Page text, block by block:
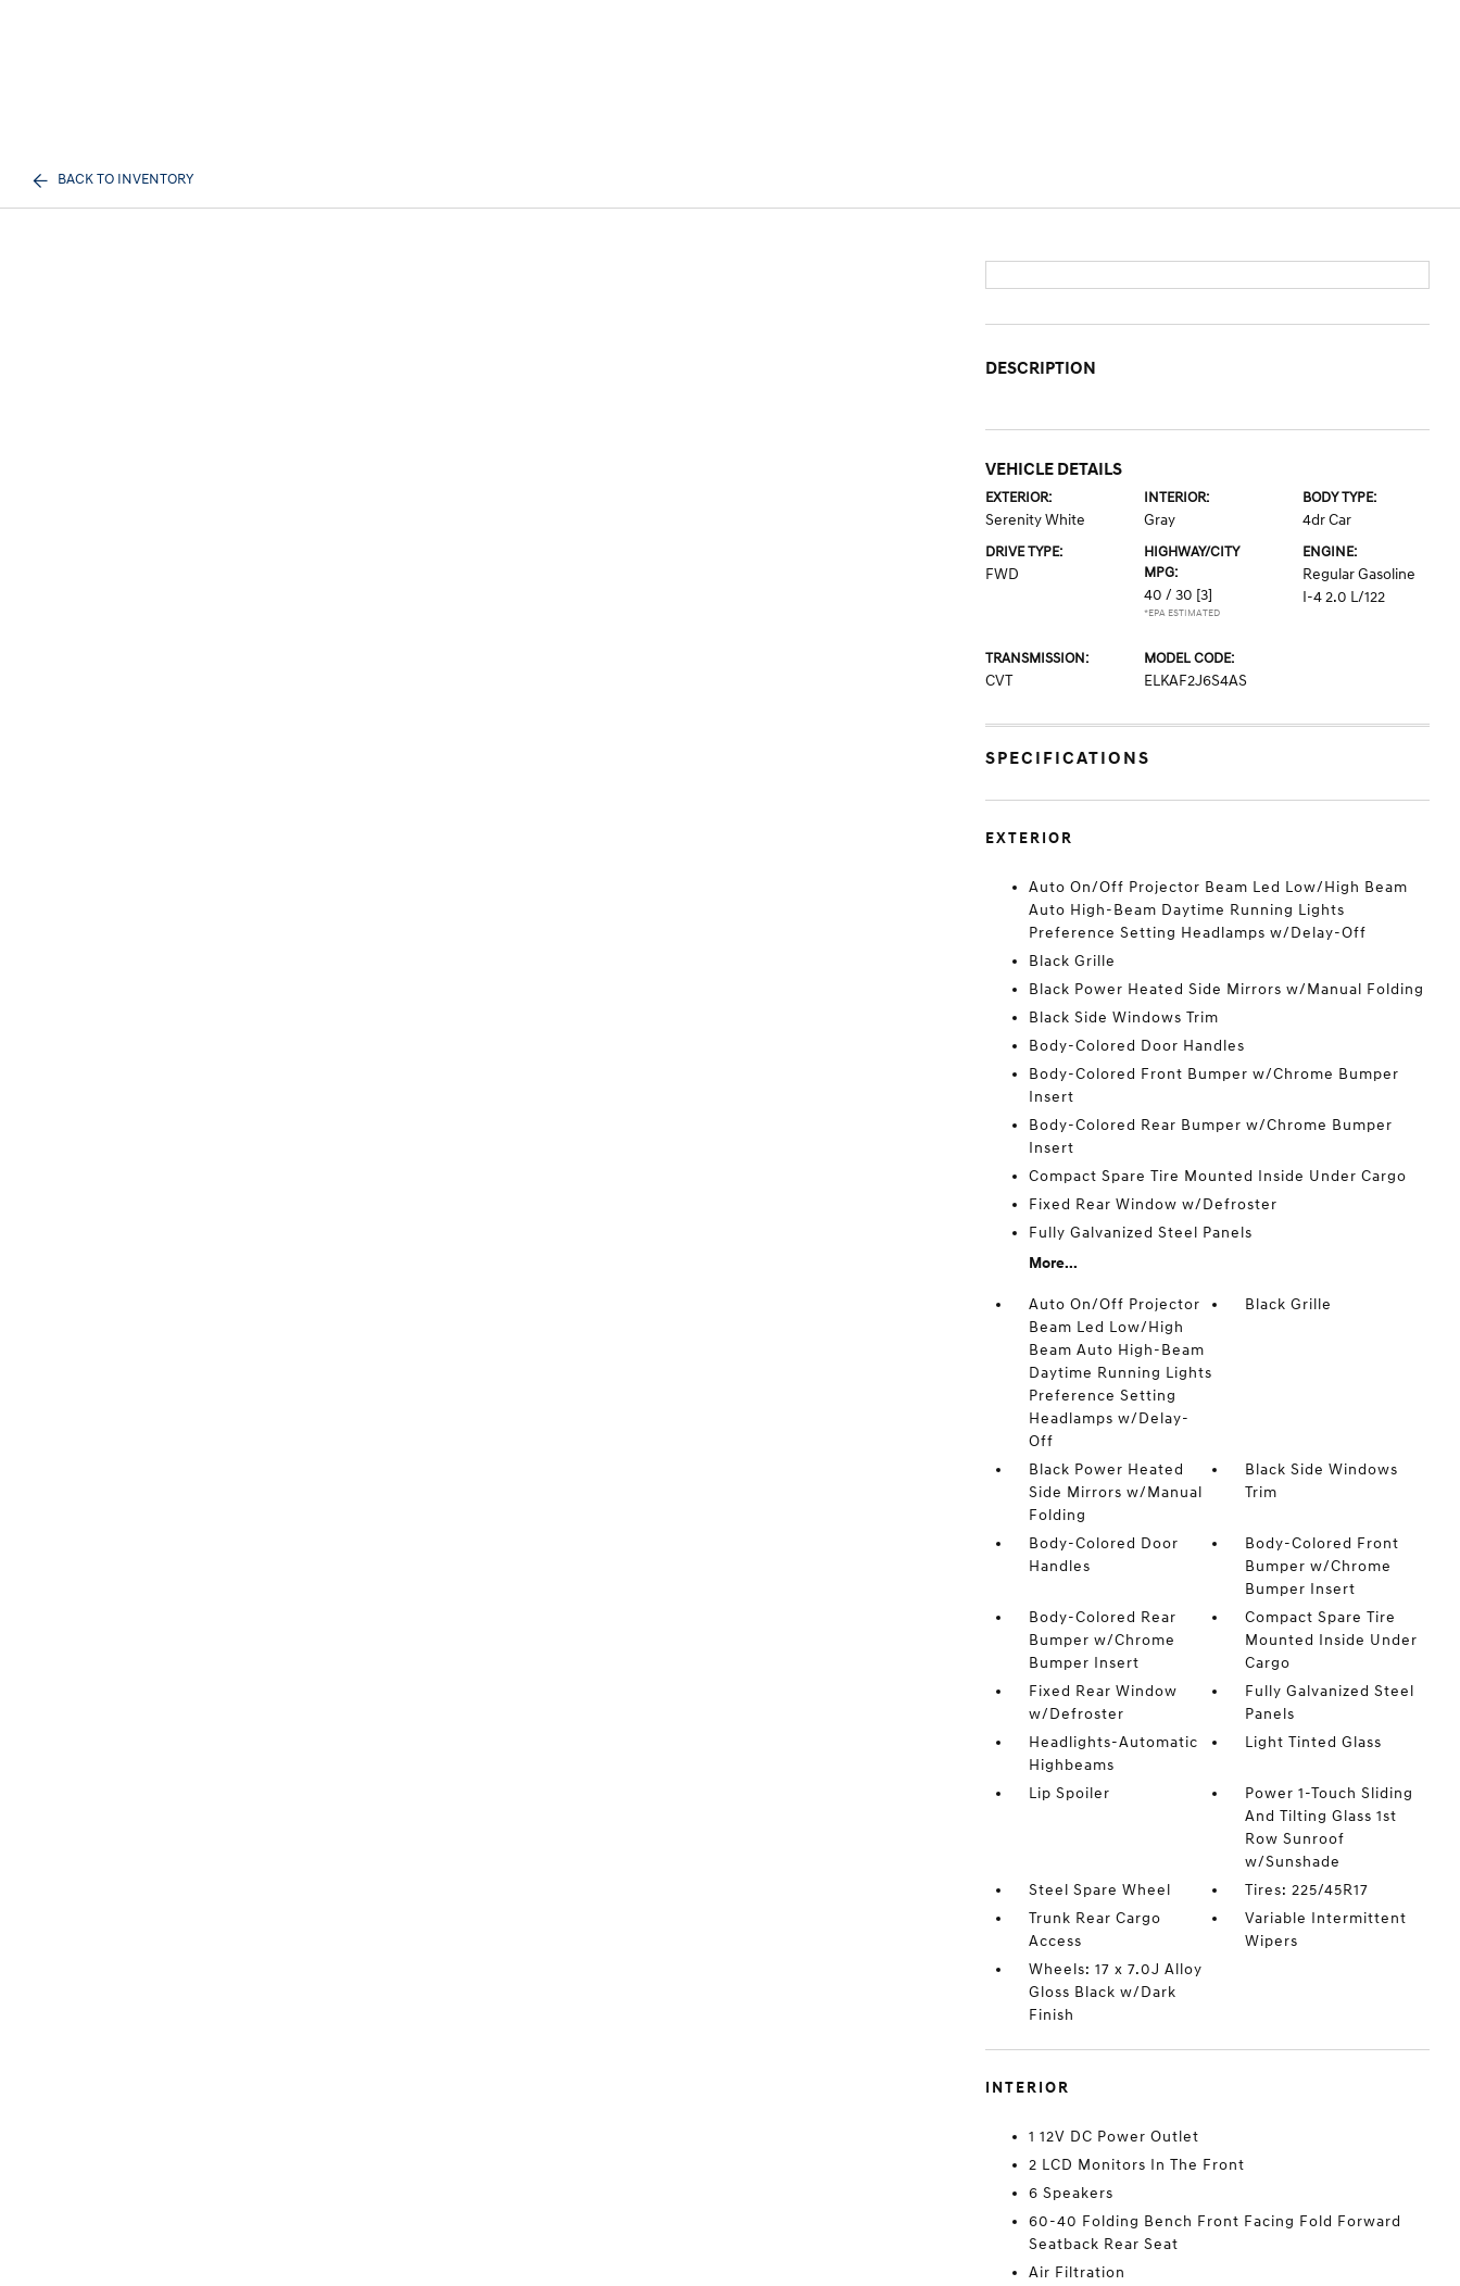
BACK TO INVENTORY
DESCRIPTION
VEHICLE DETAILS
EXTERIOR:
Serenity White
INTERIOR:
Gray
BODY TYPE:
4dr Car
DRIVE TYPE:
FWD
HIGHWAY/CITY
MPG:
40 / 30 [3]
*EPA ESTIMATED
ENGINE:
Regular Gasoline
I-4 2.0 L/122
TRANSMISSION:
CVT
MODEL CODE:
ELKAF2J6S4AS
SPECIFICATIONS
EXTERIOR
Auto On/Off Projector Beam Led Low/High Beam
Auto High-Beam Daytime Running Lights
Preference Setting Headlamps w/Delay-Off
Black Grille
Black Power Heated Side Mirrors w/Manual Folding
Black Side Windows Trim
Body-Colored Door Handles
Body-Colored Front Bumper w/Chrome Bumper
Insert
Body-Colored Rear Bumper w/Chrome Bumper
Insert
Compact Spare Tire Mounted Inside Under Cargo
Fixed Rear Window w/Defroster
Fully Galvanized Steel Panels
More...
Auto On/Off Projector
Beam Led Low/High
Beam Auto High-Beam
Daytime Running Lights
Preference Setting
Headlamps w/Delay-
Off
Black Grille
Black Power Heated
Side Mirrors w/Manual
Folding
Black Side Windows
Trim
Body-Colored Door
Handles
Body-Colored Front
Bumper w/Chrome
Bumper Insert
Body-Colored Rear
Bumper w/Chrome
Bumper Insert
Compact Spare Tire
Mounted Inside Under
Cargo
Fixed Rear Window
w/Defroster
Fully Galvanized Steel
Panels
Headlights-Automatic
Highbeams
Light Tinted Glass
Lip Spoiler
Power 1-Touch Sliding
And Tilting Glass 1st
Row Sunroof
w/Sunshade
Steel Spare Wheel
Tires: 225/45R17
Trunk Rear Cargo
Access
Variable Intermittent
Wipers
Wheels: 17 x 7.0J Alloy
Gloss Black w/Dark
Finish
INTERIOR
1 12V DC Power Outlet
2 LCD Monitors In The Front
6 Speakers
60-40 Folding Bench Front Facing Fold Forward
Seatback Rear Seat
Air Filtration